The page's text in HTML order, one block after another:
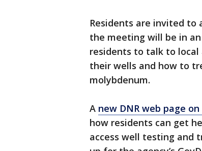
Residents are invited to
the meeting will be in
residents to talk to
their wells and how to
molybdenum.
A new DNR web page
how residents can get
access well testing and